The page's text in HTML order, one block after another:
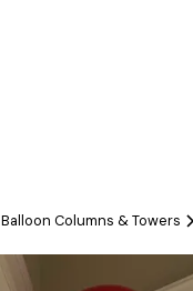
Balloon Columns & Towers